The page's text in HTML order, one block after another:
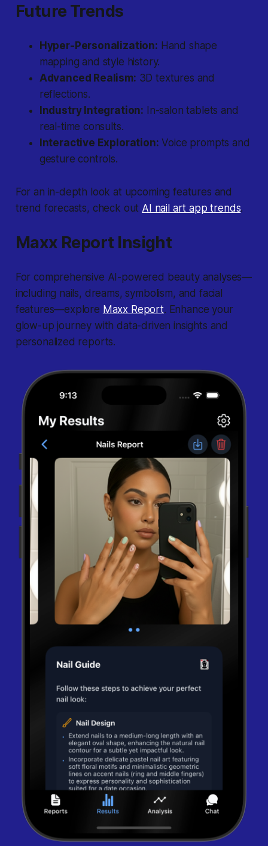
Future Trends
Hyper-Personalization: Hand shape
mapping and style history.
Advanced Realism: 3D textures and
reflections.
Industry Integration: In-salon tablets and
real-time consults.
Interactive Exploration: Voice prompts and
gesture controls.
For an in-depth look at upcoming features and
trend forecasts, check out AI nail art app trends.
Maxx Report Insight
For comprehensive AI-powered beauty analyses—
including nails, dreams, symbolism, and facial
features—explore Maxx Report. Enhance your
glow-up journey with data-driven insights and
personalized reports.